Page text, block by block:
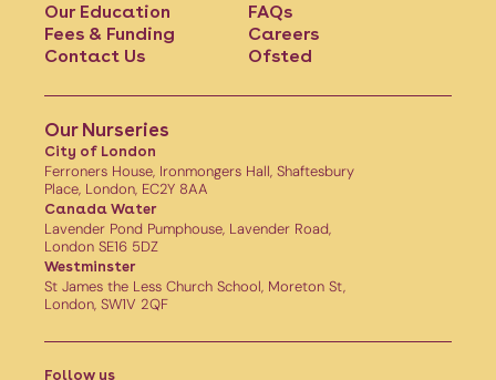
Our Education
Fees & Funding
Contact Us
FAQs
Careers
Ofsted
Our Nurseries
City of London
Ferroners House, Ironmongers Hall, Shaftesbury
Place, London, EC2Y 8AA
Canada Water
Lavender Pond Pumphouse, Lavender Road,
London SE16 5DZ
Westminster
St James the Less Church School, Moreton St,
London, SW1V 2QF
Follow us